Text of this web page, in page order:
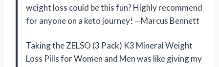
weight loss could be this fun? Highly recommend
for anyone on a keto journey! —Marcus Bennett
Taking the ZELSO (3 Pack) K3 Mineral Weight
Loss Pills for Women and Men was like giving my